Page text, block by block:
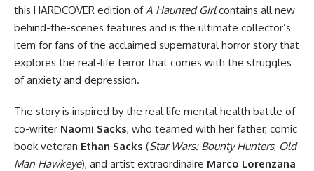
this HARDCOVER edition ofA Haunted Girlcontains all new
behind-the-scenes features and is the ultimate collector’s
item for fans of the acclaimed supernatural horror story that
explores the real-life terror that comes with the struggles
of anxiety and depression.
The story is inspired by the real life mental health battle of
co-writer Naomi Sacks, who teamed with her father, comic
book veteran Ethan Sacks (Star Wars: Bounty Hunters, Old
Man Hawkeye), and artist extraordinaire Marco Lorenzana